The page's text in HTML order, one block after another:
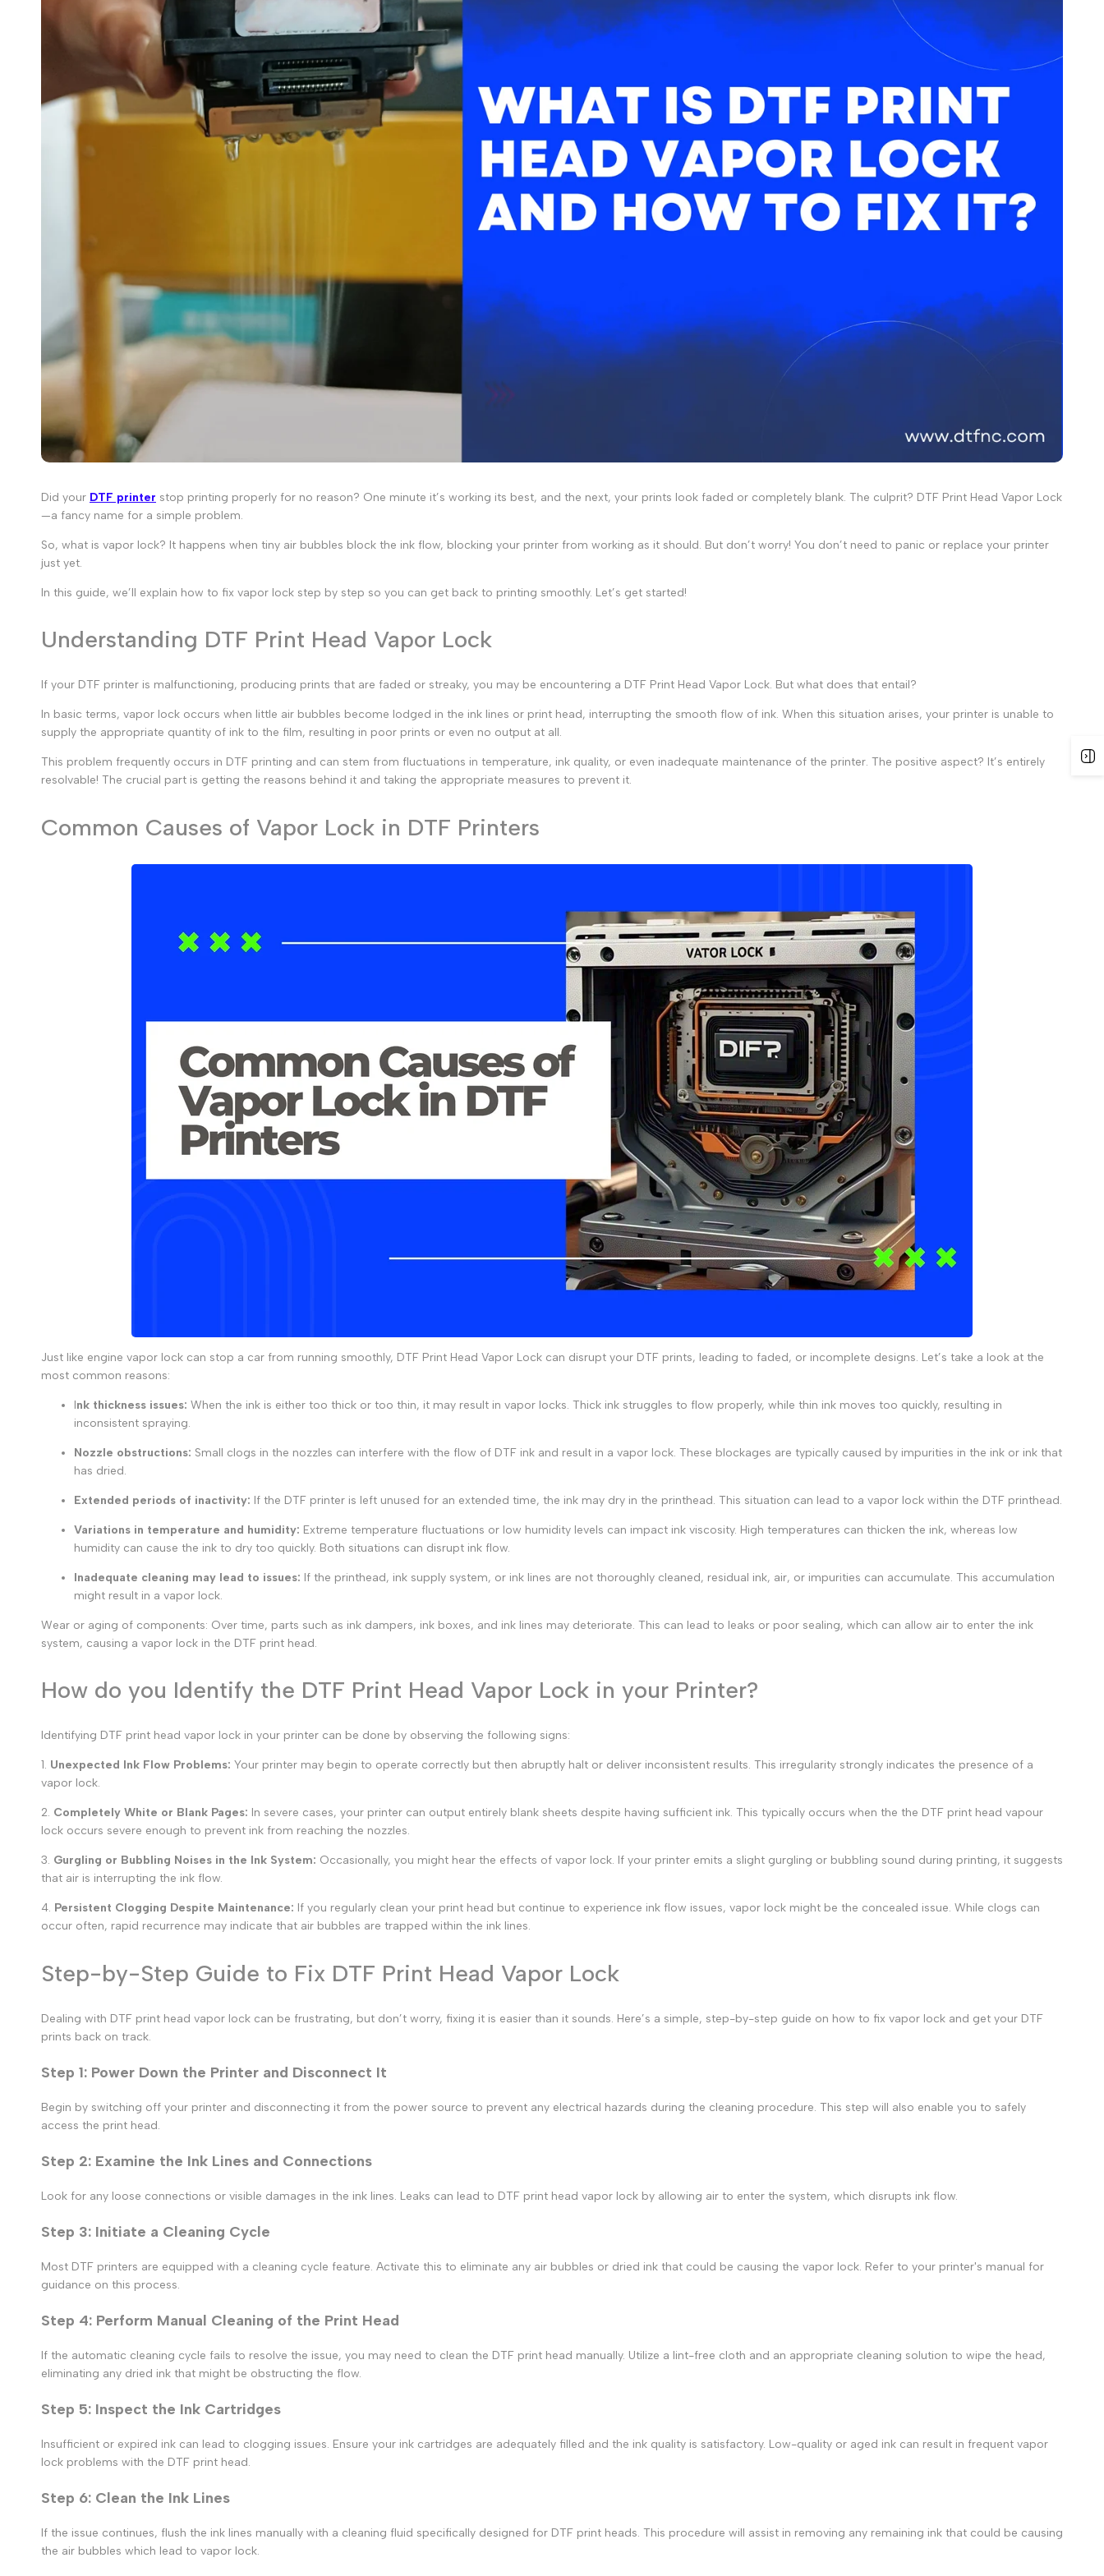
Did your DTF printer stop printing properly for no reason? One minute it’s working its best, and the next, your prints look faded or completely blank. The culprit? DTF Print Head Vapor Lock
—a fancy name for a simple problem.
So, what is vapor lock? It happens when tiny air bubbles block the ink flow, blocking your printer from working as it should. But don’t worry! You don’t need to panic or replace your printer
just yet.
In this guide, we’ll explain how to fix vapor lock step by step so you can get back to printing smoothly. Let’s get started!
Understanding DTF Print Head Vapor Lock
If your DTF printer is malfunctioning, producing prints that are faded or streaky, you may be encountering a DTF Print Head Vapor Lock. But what does that entail?
In basic terms, vapor lock occurs when little air bubbles become lodged in the ink lines or print head, interrupting the smooth flow of ink. When this situation arises, your printer is unable to
supply the appropriate quantity of ink to the film, resulting in poor prints or even no output at all.
This problem frequently occurs in DTF printing and can stem from fluctuations in temperature, ink quality, or even inadequate maintenance of the printer. The positive aspect? It’s entirely
resolvable! The crucial part is getting the reasons behind it and taking the appropriate measures to prevent it.
Common Causes of Vapor Lock in DTF Printers
Just like engine vapor lock can stop a car from running smoothly, DTF Print Head Vapor Lock can disrupt your DTF prints, leading to faded, or incomplete designs. Let’s take a look at the
most common reasons:
Ink thickness issues: When the ink is either too thick or too thin, it may result in vapor locks. Thick ink struggles to flow properly, while thin ink moves too quickly, resulting in
inconsistent spraying.
Nozzle obstructions: Small clogs in the nozzles can interfere with the flow of DTF ink and result in a vapor lock. These blockages are typically caused by impurities in the ink or ink that
has dried.
Extended periods of inactivity: If the DTF printer is left unused for an extended time, the ink may dry in the printhead. This situation can lead to a vapor lock within the DTF printhead.
Variations in temperature and humidity: Extreme temperature fluctuations or low humidity levels can impact ink viscosity. High temperatures can thicken the ink, whereas low
humidity can cause the ink to dry too quickly. Both situations can disrupt ink flow.
Inadequate cleaning may lead to issues: If the printhead, ink supply system, or ink lines are not thoroughly cleaned, residual ink, air, or impurities can accumulate. This accumulation
might result in a vapor lock.
Wear or aging of components: Over time, parts such as ink dampers, ink boxes, and ink lines may deteriorate. This can lead to leaks or poor sealing, which can allow air to enter the ink
system, causing a vapor lock in the DTF print head.
How do you Identify the DTF Print Head Vapor Lock in your Printer?
Identifying DTF print head vapor lock in your printer can be done by observing the following signs:
1. Unexpected Ink Flow Problems: Your printer may begin to operate correctly but then abruptly halt or deliver inconsistent results. This irregularity strongly indicates the presence of a
vapor lock.
2. Completely White or Blank Pages: In severe cases, your printer can output entirely blank sheets despite having sufficient ink. This typically occurs when the the DTF print head vapour
lock occurs severe enough to prevent ink from reaching the nozzles.
3. Gurgling or Bubbling Noises in the Ink System: Occasionally, you might hear the effects of vapor lock. If your printer emits a slight gurgling or bubbling sound during printing, it suggests
that air is interrupting the ink flow.
4. Persistent Clogging Despite Maintenance: If you regularly clean your print head but continue to experience ink flow issues, vapor lock might be the concealed issue. While clogs can
occur often, rapid recurrence may indicate that air bubbles are trapped within the ink lines.
Step-by-Step Guide to Fix DTF Print Head Vapor Lock
Dealing with DTF print head vapor lock can be frustrating, but don’t worry, fixing it is easier than it sounds. Here’s a simple, step-by-step guide on how to fix vapor lock and get your DTF
prints back on track.
Step 1: Power Down the Printer and Disconnect It
Begin by switching off your printer and disconnecting it from the power source to prevent any electrical hazards during the cleaning procedure. This step will also enable you to safely
access the print head.
Step 2: Examine the Ink Lines and Connections
Look for any loose connections or visible damages in the ink lines. Leaks can lead to DTF print head vapor lock by allowing air to enter the system, which disrupts ink flow.
Step 3: Initiate a Cleaning Cycle
Most DTF printers are equipped with a cleaning cycle feature. Activate this to eliminate any air bubbles or dried ink that could be causing the vapor lock. Refer to your printer's manual for
guidance on this process.
Step 4: Perform Manual Cleaning of the Print Head
If the automatic cleaning cycle fails to resolve the issue, you may need to clean the DTF print head manually. Utilize a lint-free cloth and an appropriate cleaning solution to wipe the head,
eliminating any dried ink that might be obstructing the flow.
Step 5: Inspect the Ink Cartridges
Insufficient or expired ink can lead to clogging issues. Ensure your ink cartridges are adequately filled and the ink quality is satisfactory. Low-quality or aged ink can result in frequent vapor
lock problems with the DTF print head.
Step 6: Clean the Ink Lines
If the issue continues, flush the ink lines manually with a cleaning fluid specifically designed for DTF print heads. This procedure will assist in removing any remaining ink that could be causing
the air bubbles which lead to vapor lock.